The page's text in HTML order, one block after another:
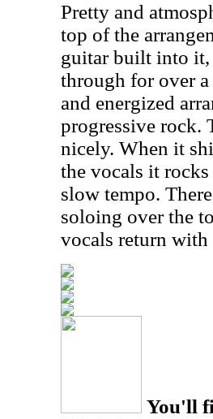
Pretty and
top of the
guitar built into it,
through for over
and energized
progressive rock.
nicely. When it
the vocals it
slow tempo.
soloing over the
vocals return with
You'll